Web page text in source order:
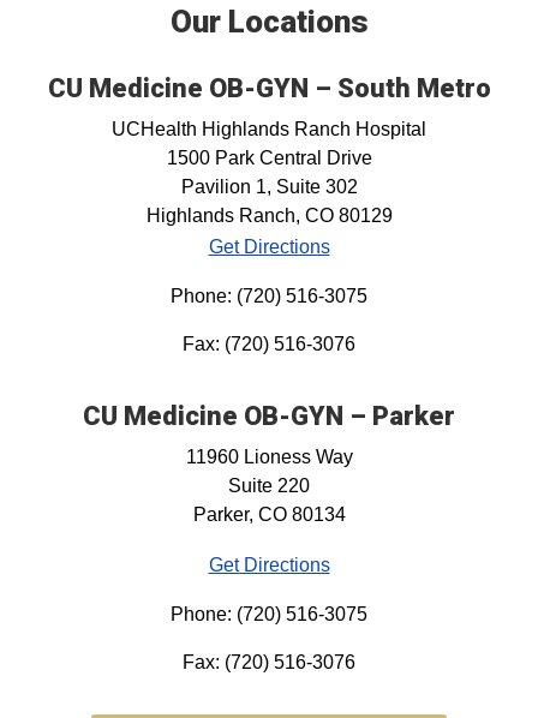
Our Locations
CU Medicine OB-GYN – South Metro
UCHealth Highlands Ranch Hospital
1500 Park Central Drive
Pavilion 1, Suite 302
Highlands Ranch, CO 80129
Get Directions
Phone: (720) 516-3075
Fax: (720) 516-3076
CU Medicine OB-GYN – Parker
11960 Lioness Way
Suite 220
Parker, CO 80134
Get Directions
Phone: (720) 516-3075
Fax: (720) 516-3076